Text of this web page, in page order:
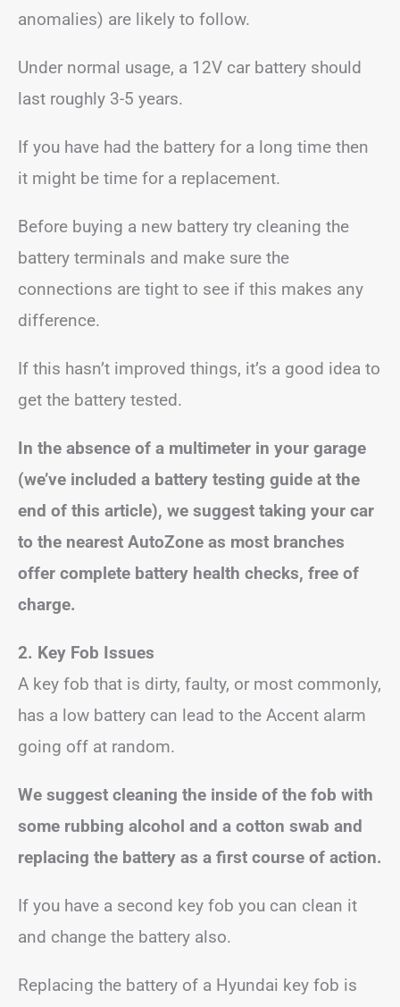
anomalies) are likely to follow.
Under normal usage, a 12V car battery should
last roughly 3-5 years.
If you have had the battery for a long time then
it might be time for a replacement.
Before buying a new battery try cleaning the
battery terminals and make sure the
connections are tight to see if this makes any
difference.
If this hasn’t improved things, it’s a good idea to
get the battery tested.
In the absence of a multimeter in your garage
(we’ve included a battery testing guide at the
end of this article), we suggest taking your car
to the nearest AutoZone as most branches
offer complete battery health checks, free of
charge.
2. Key Fob Issues
A key fob that is dirty, faulty, or most commonly,
has a low battery can lead to the Accent alarm
going off at random.
We suggest cleaning the inside of the fob with
some rubbing alcohol and a cotton swab and
replacing the battery as a first course of action.
If you have a second key fob you can clean it
and change the battery also.
Replacing the battery of a Hyundai key fob is